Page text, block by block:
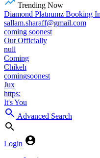
Trending Now
Diamond Platnumz Booking
sallam.sharaff@gmail.com
coming soonest
Out Officially
null
Coming
Chikeh
comingsoonest
Jux
https:
It's You
Advanced Search
Login